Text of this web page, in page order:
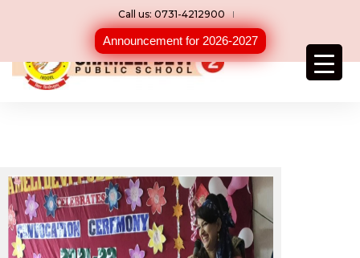
Call us: 0731-4212900
Announcement for 2026-2027
Convocation